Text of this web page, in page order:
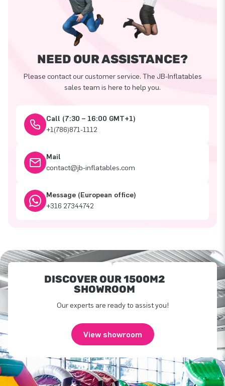
NEED OUR ASSISTANCE?
Please contact our customer service. The JB-Inflatables
sales team is here to help you.
Call (7:30 – 16:00 GMT+1)
+1(786)871-1112
Mail
contact@jb-inflatables.com
Message (European office)
+316 27344742
DISCOVER OUR 1500M2
SHOWROOM
Our experts are ready to assist you!
View showroom